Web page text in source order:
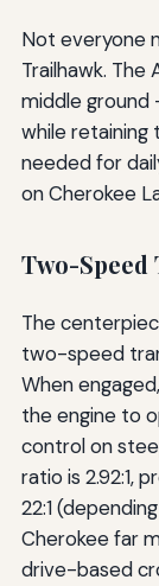
Not everyone
Trailhawk.
middle
while
needed for
on Cherokee
Two-Speed
The
two-speed
When
the engine to
control on
ratio is 2.92:1,
22:1
Cherokee far
drive-based